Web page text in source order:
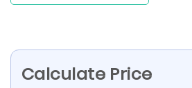
Calculate Price